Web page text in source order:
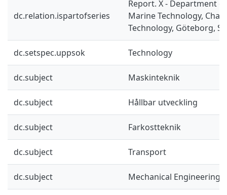
dc.relation.ispartofseries
Report. X - Department
Marine Technology,
Technology, Göteborg,
dc.setspec.uppsok Technology
dc.subject Maskinteknik
dc.subject Hållbar utveckling
dc.subject Farkostteknik
dc.subject Transport
dc.subject Mechanical Engineering